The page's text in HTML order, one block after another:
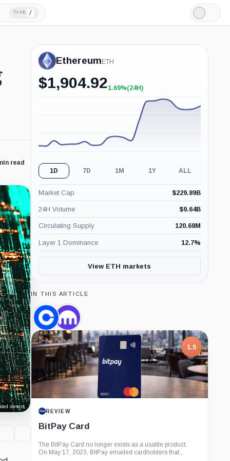
TYPE /
Light
Mode
read
content.
Ethereum ETH
$1,904.92+1.69%
1.69%(24H)
1D 7D 1M 1Y ALL
Market Cap $229.89B
24H Volume $9.64B
Circulating Supply 120.68M
Layer 1 Dominance 12.7%
View ETH markets
IN THIS ARTICLE
Coinbase,
Company
Kraken,
Company
1.5
REVIEW
BitPay Card
The BitPay Card no longer exists as a usable product.
On May 17, 2023, BitPay emailed cardholders that...